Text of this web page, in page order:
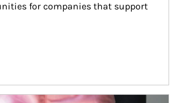
for companies that support